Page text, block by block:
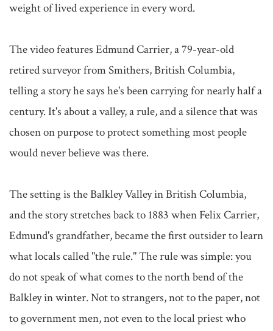
weight of lived experience in every word.
The video features Edmund Carrier, a 79-year-old
retired surveyor from Smithers, British Columbia,
telling a story he says he's been carrying for nearly half a
century. It's about a valley, a rule, and a silence that was
chosen on purpose to protect something most people
would never believe was there.
The setting is the Balkley Valley in British Columbia,
and the story stretches back to 1883 when Felix Carrier,
Edmund's grandfather, became the first outsider to learn
what locals called "the rule." The rule was simple: you
do not speak of what comes to the north bend of the
Balkley in winter. Not to strangers, not to the paper, not
to government men, not even to the local priest who